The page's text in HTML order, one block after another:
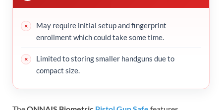
May require initial setup and fingerprint
enrollment which could take some time.
Limited to storing smaller handguns due to
compact size.